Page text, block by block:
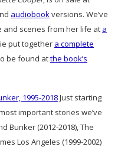
audiobook versions. We’ve
scenes from her life at a
put together a complete
be found atthe book’s
1995-2018Just starting
important stories we’ve
Bunker (2012-2018), The
Los Angeles (1999-2002)